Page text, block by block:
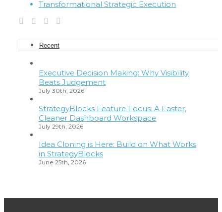
Transformational Strategic Execution
Recent
Executive Decision Making: Why Visibility
Beats Judgement
July 30th, 2026
StrategyBlocks Feature Focus: A Faster,
Cleaner Dashboard Workspace
July 29th, 2026
Idea Cloning is Here: Build on What Works
in StrategyBlocks
June 25th, 2026